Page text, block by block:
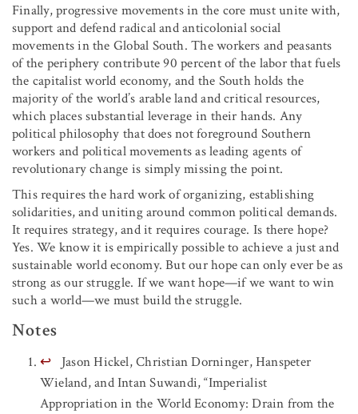
Finally, progressive movements in the core must unite with,
support and defend radical and anticolonial social
movements in the Global South. The workers and peasants
of the periphery contribute 90 percent of the labor that fuels
the capitalist world economy, and the South holds the
majority of the world’s arable land and critical resources,
which places substantial leverage in their hands. Any
political philosophy that does not foreground Southern
workers and political movements as leading agents of
revolutionary change is simply missing the point.
This requires the hard work of organizing, establishing
solidarities, and uniting around common political demands.
It requires strategy, and it requires courage. Is there hope?
Yes. We know it is empirically possible to achieve a just and
sustainable world economy. But our hope can only ever be as
strong as our struggle. If we want hope—if we want to win
such a world—we must build the struggle.
Notes
↩
Jason Hickel, Christian Dorninger, Hanspeter
Wieland, and Intan Suwandi, “Imperialist
Appropriation in the World Economy: Drain from the